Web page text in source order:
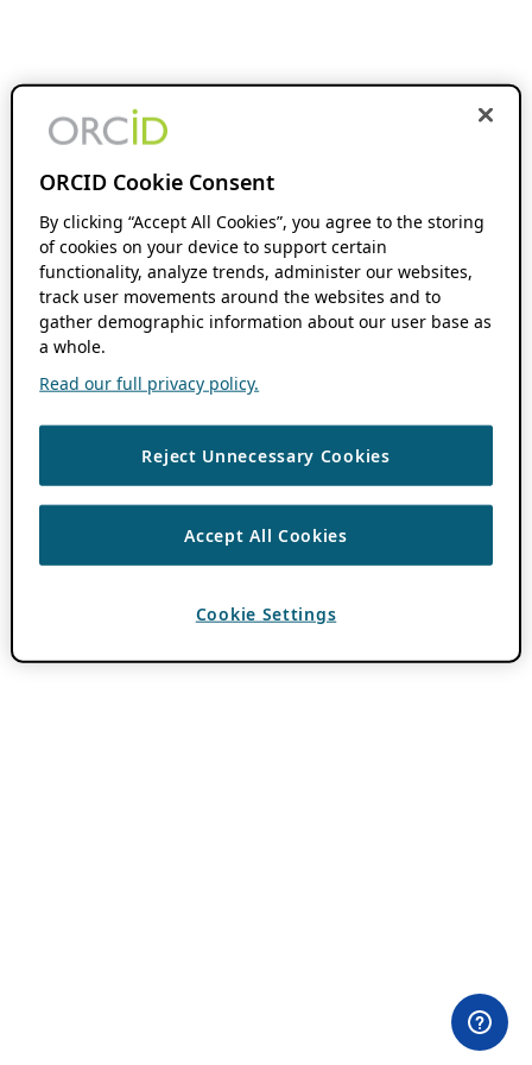
ORCID Cookie Consent
By clicking “Accept All Cookies”, you agree to the storing
of cookies on your device to support certain
functionality, analyze trends, administer our websites,
track user movements around the websites and to
gather demographic information about our user base as
a whole.
Read our full privacy policy.
Reject Unnecessary Cookies
Accept All Cookies
Cookie Settings